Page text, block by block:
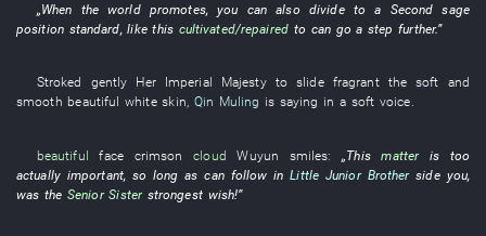
„When theworld promotes,you can also divide to a Second sage
position standard,like this cultivated/repaired to can go a step further.”
Stroked gently Her Imperial Majesty to slide fragrantthesoft and
smooth beautiful white skin, Qin Muling is saying in a soft voice.
beautiful face crimson cloud Wuyun smiles:„ This matteris too
actually important, so long as can follow in Little Junior Brother side you,
was the Senior Sister strongest wish!”